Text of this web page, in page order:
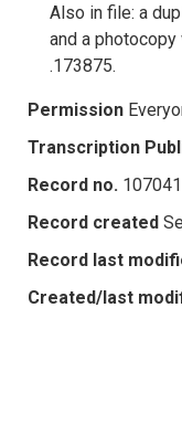
Also in file: a
and a
.173875.
Permission
Transcription
Record no. 107041
Record created
Record last
Created/last